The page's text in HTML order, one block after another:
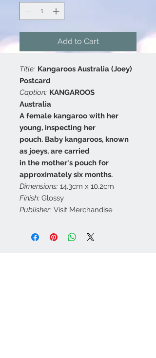
Add to Cart
Title: Kangaroos Australia (Joey)
Postcard
Caption: KANGAROOS
Australia
A female kangaroo with her
young, inspecting her
pouch. Baby kangaroos, known
as joeys, are carried
in the mother's pouch for
approximately six months.
Dimensions: 14.3cm x 10.2cm
Finish: Glossy
Publisher: Visit Merchandise